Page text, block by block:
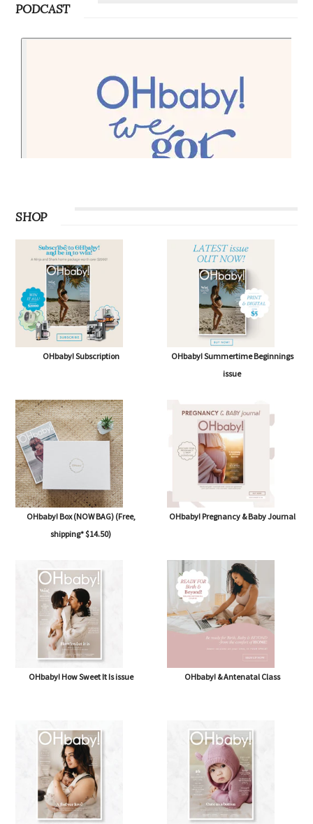
PODCAST
SHOP
OHbaby! Subscription
OHbaby! Summertime Beginnings
issue
OHbaby! Box (NOW BAG) (Free,
shipping* $14.50)
OHbaby! Pregnancy & Baby Journal
OHbaby! How Sweet It Is issue OHbaby! & Antenatal Class